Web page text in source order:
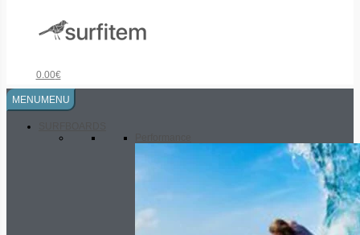
0.00€
MENU MENU